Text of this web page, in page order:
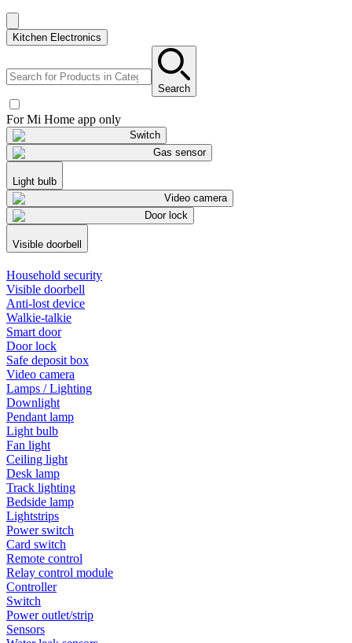
Kitchen Electronics
Search
For Mi Home app only
Switch
Gas sensor
Light bulb
Video camera
Door lock
Visible doorbell
Household security
Visible doorbell
Anti-lost device
Walkie-talkie
Smart door
Door lock
Safe deposit box
Video camera
Lamps / Lighting
Downlight
Pendant lamp
Light bulb
Fan light
Ceiling light
Desk lamp
Track lighting
Bedside lamp
Lightstrips
Power switch
Card switch
Remote control
Relay control module
Controller
Switch
Power outlet/strip
Sensors